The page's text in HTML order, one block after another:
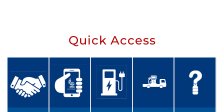
Quick Access